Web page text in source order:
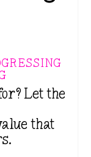
Let the
that